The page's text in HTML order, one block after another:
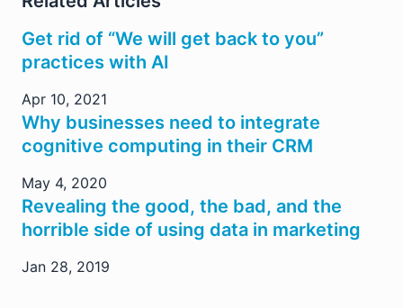
Get rid of “We will get back to you”
practices with AI
Apr 10, 2021
Why businesses need to integrate
cognitive computing in their CRM
May 4, 2020
Revealing the good, the bad, and the
horrible side of using data in marketing
Jan 28, 2019